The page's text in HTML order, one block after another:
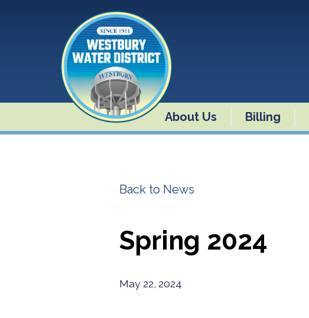
About Us Billing
Back to News
Spring 2024
May 22, 2024